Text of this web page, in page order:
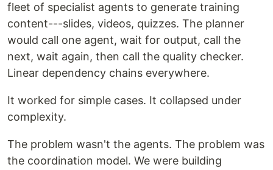
fleet of specialist agents to generate training
content---slides, videos, quizzes. The planner
would call one agent, wait for output, call the
next, wait again, then call the quality checker.
Linear dependency chains everywhere.
It worked for simple cases. It collapsed under
complexity.
The problem wasn't the agents. The problem was
the coordination model. We were building